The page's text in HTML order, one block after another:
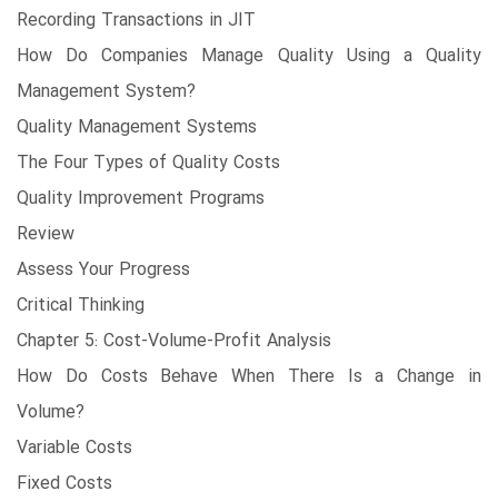
Recording Transactions in JIT
How Do Companies Manage Quality Using a Quality
Management System?
Quality Management Systems
The Four Types of Quality Costs
Quality Improvement Programs
Review
Assess Your Progress
Critical Thinking
Chapter 5: Cost-Volume-Profit Analysis
How Do Costs Behave When There Is a Change in
Volume?
Variable Costs
Fixed Costs